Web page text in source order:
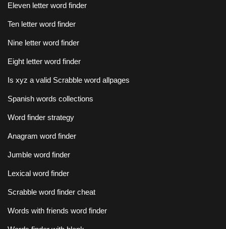
Eleven letter word finder
Ten letter word finder
Nine letter word finder
Eight letter word finder
Is xyz a valid Scrabble word allpages
Spanish words collections
Word finder strategy
Anagram word finder
Jumble word finder
Lexical word finder
Scrabble word finder cheat
Words with friends word finder